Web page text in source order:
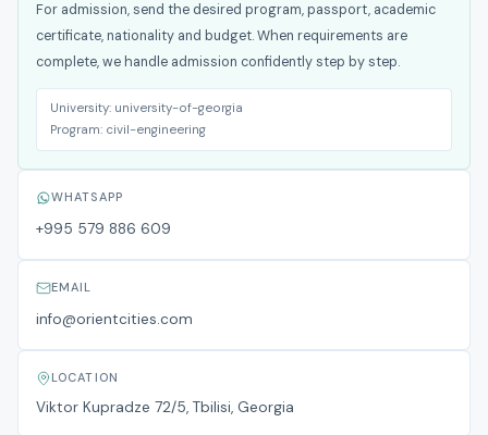
For admission, send the desired program, passport, academic
certificate, nationality and budget. When requirements are
complete, we handle admission confidently step by step.
University: university-of-georgia
Program: civil-engineering
WHATSAPP
+995 579 886 609
EMAIL
info@orientcities.com
LOCATION
Viktor Kupradze 72/5, Tbilisi, Georgia